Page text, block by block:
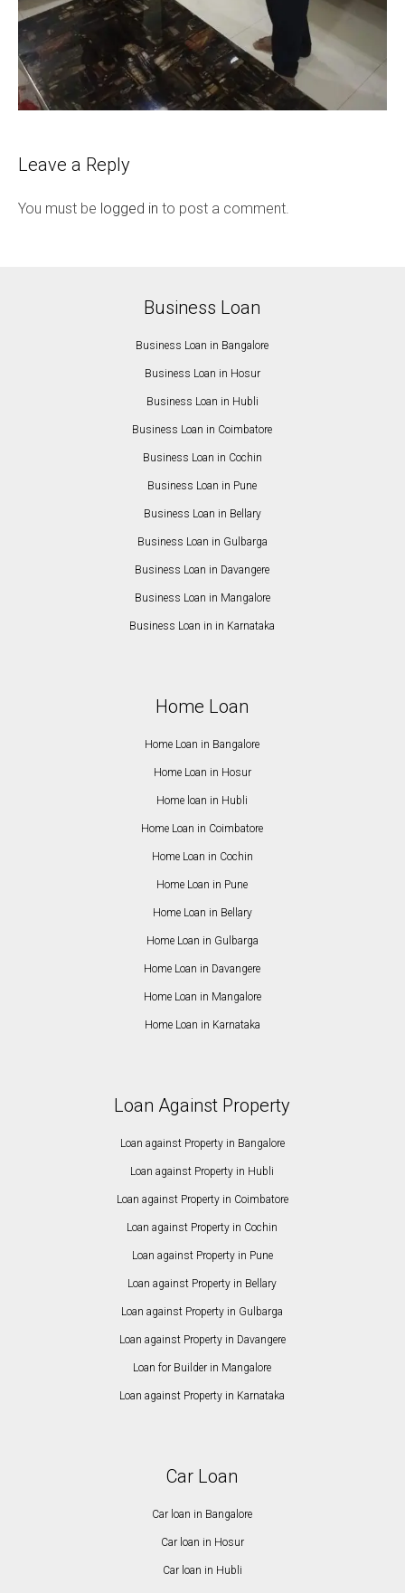
Leave a Reply
You must be logged in to post a comment.
Business Loan
Business Loan in Bangalore
Business Loan in Hosur
Business Loan in Hubli
Business Loan in Coimbatore
Business Loan in Cochin
Business Loan in Pune
Business Loan in Bellary
Business Loan in Gulbarga
Business Loan in Davangere
Business Loan in Mangalore
Business Loan in in Karnataka
Home Loan
Home Loan in Bangalore
Home Loan in Hosur
Home loan in Hubli
Home Loan in Coimbatore
Home Loan in Cochin
Home Loan in Pune
Home Loan in Bellary
Home Loan in Gulbarga
Home Loan in Davangere
Home Loan in Mangalore
Home Loan in Karnataka
Loan Against Property
Loan against Property in Bangalore
Loan against Property in Hubli
Loan against Property in Coimbatore
Loan against Property in Cochin
Loan against Property in Pune
Loan against Property in Bellary
Loan against Property in Gulbarga
Loan against Property in Davangere
Loan for Builder in Mangalore
Loan against Property in Karnataka
Car Loan
Car loan in Bangalore
Car loan in Hosur
Car loan in Hubli